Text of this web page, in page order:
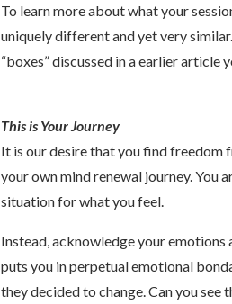
To learn more about what your
uniquely different and yet very
“boxes” discussed in a earlier article
This is Your Journey
It is our desire that you find freedom
your own mind renewal journey. You
situation for what you feel.
Instead, acknowledge your emotions
puts you in perpetual emotional
they decided to change. Can you see